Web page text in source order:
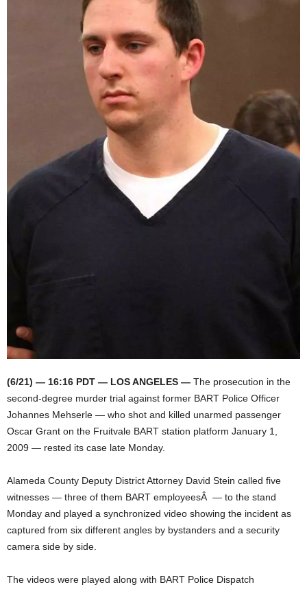
(6/21) — 16:16 PDT — LOS ANGELES — The prosecution in the
second-degree murder trial against former BART Police Officer
Johannes Mehserle — who shot and killed unarmed passenger
Oscar Grant on the Fruitvale BART station platform January 1,
2009 — rested its case late Monday.
Alameda County Deputy District Attorney David Stein called five
witnesses — three of them BART employeesÂ — to the stand
Monday and played a synchronized video showing the incident as
captured from six different angles by bystanders and a security
camera side by side.
The videos were played along with BART Police Dispatch